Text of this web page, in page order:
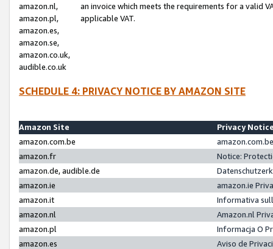
amazon.nl,
amazon.pl,
amazon.es,
amazon.se,
amazon.co.uk,
audible.co.uk
an invoice which meets the requirements for a valid
applicable VAT.
SCHEDULE 4: PRIVACY NOTICE BY AMAZON SITE
Amazon Site
Privacy
amazon.com.be
amazon.fr
Notice:
amazon.de, audible.de
amazon.ie
amazon.ie
amazon.it
Informativa
amazon.nl
Amazon.nl
amazon.pl
Informacja O
amazon.es
Aviso de